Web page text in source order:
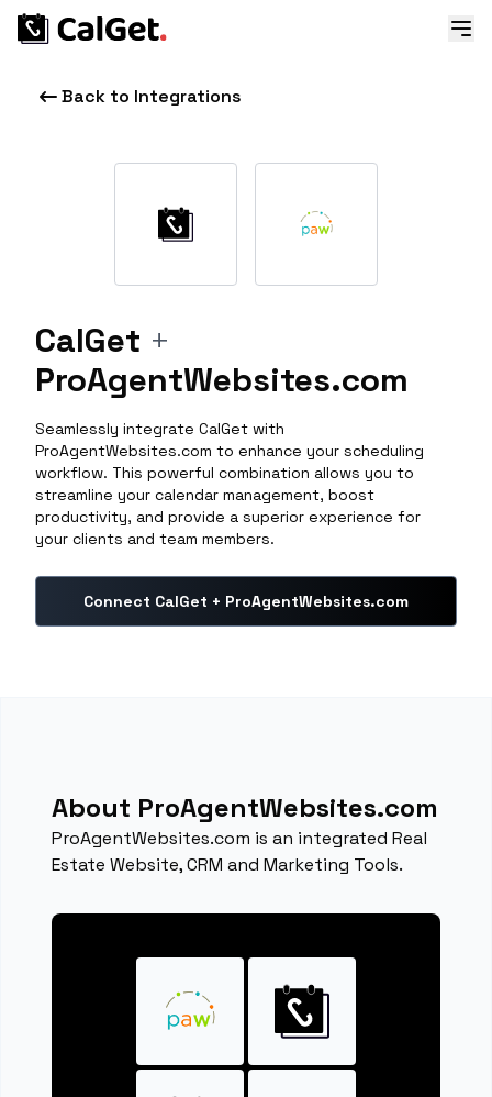
Back to Integrations
CalGet +
ProAgentWebsites.com
Seamlessly integrate CalGet with
ProAgentWebsites.com to enhance your scheduling
workflow. This powerful combination allows you to
streamline your calendar management, boost
productivity, and provide a superior experience for
your clients and team members.
Connect CalGet + ProAgentWebsites.com
About ProAgentWebsites.com
ProAgentWebsites.com is an integrated Real
Estate Website, CRM and Marketing Tools.